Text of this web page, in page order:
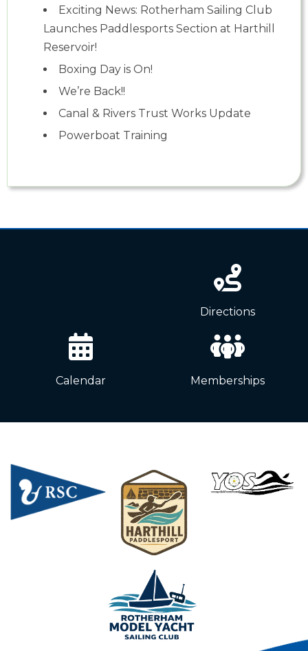
Exciting News: Rotherham Sailing Club
Launches Paddlesports Section at Harthill
Reservoir!
Boxing Day is On!
We’re Back!!
Canal & Rivers Trust Works Update
Powerboat Training
Directions
Calendar Memberships